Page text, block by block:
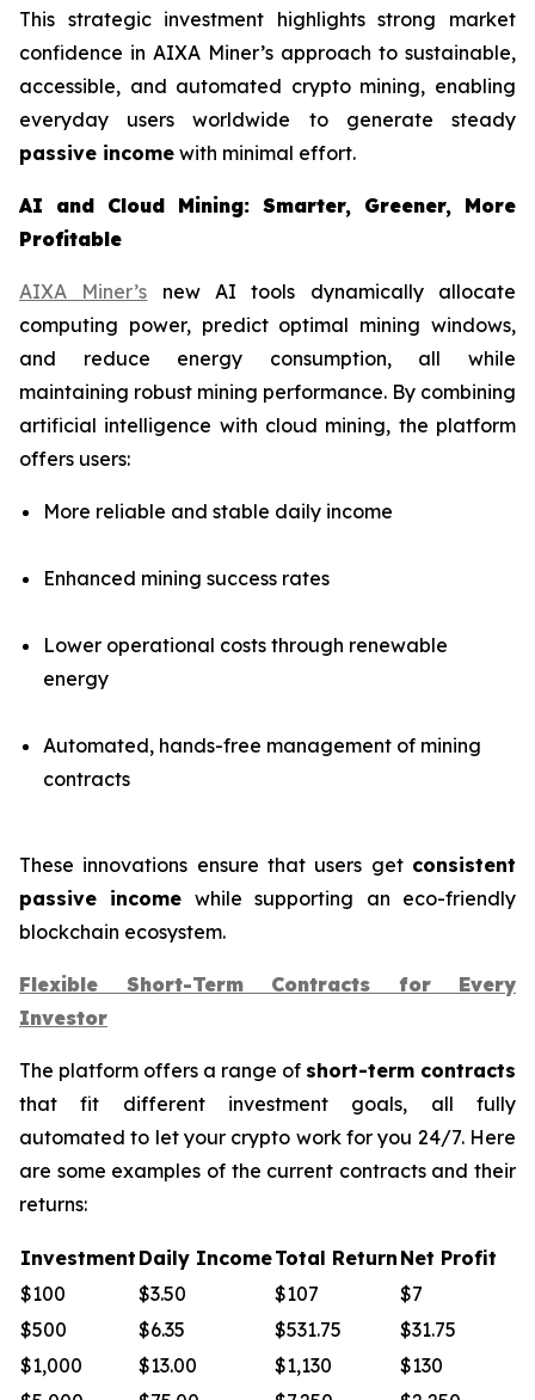
This strategic investment highlights strong market
confidence in AIXA Miner’s approach to sustainable,
accessible, and automated crypto mining, enabling
everyday users worldwide to generate steady
passive income with minimal effort.
AI and Cloud Mining: Smarter, Greener, More
Profitable
AIXA Miner’s new AI tools dynamically allocate
computing power, predict optimal mining windows,
and reduce energy consumption, all while
maintaining robust mining performance. By combining
artificial intelligence with cloud mining, the platform
offers users:
More reliable and stable daily income
Enhanced mining success rates
Lower operational costs through renewable
energy
Automated, hands-free management of mining
contracts
These innovations ensure that users get consistent
passive income while supporting an eco-friendly
blockchain ecosystem.
Flexible Short-Term Contracts for Every
Investor
The platform offers a range of short-term contracts
that fit different investment goals, all fully
automated to let your crypto work for you 24/7. Here
are some examples of the current contracts and their
returns:
Investment Daily IncomeTotal Return Net Profit
$100
$3.50 $107
$7
$500
$6.35 $531.75
$31.75
$1,000
$13.00 $1,130
$130